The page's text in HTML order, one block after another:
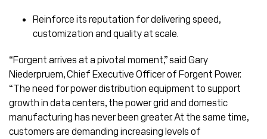
Reinforce its reputation for delivering speed,
customization and quality at scale.
“Forgent arrives at a pivotal moment,” said Gary
Niederpruem, Chief Executive Officer of Forgent Power.
“The need for power distribution equipment to support
growth in data centers, the power grid and domestic
manufacturing has never been greater. At the same time,
customers are demanding increasing levels of